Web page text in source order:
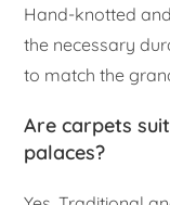
Hand-knotted
the necessary
to match the
Are carpets
palaces?